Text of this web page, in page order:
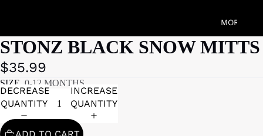
MORE
STONZ BLACK SNOW MITTS
$35.99
SIZE 0-12 MONTHS
DECREASE
QUANTITY
INCREASE
QUANTITY